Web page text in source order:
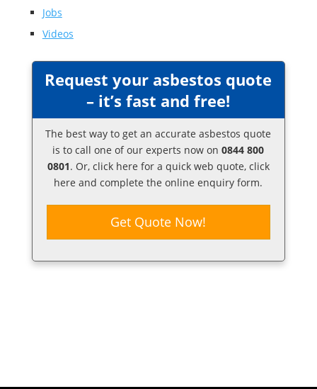
Jobs
Videos
Request your asbestos quote
– it’s fast and free!
The best way to get an accurate asbestos quote
is to call one of our experts now on0844 800
0801. Or, click here for a quick web quote, click
here and complete the online enquiry form.
Get Quote Now!